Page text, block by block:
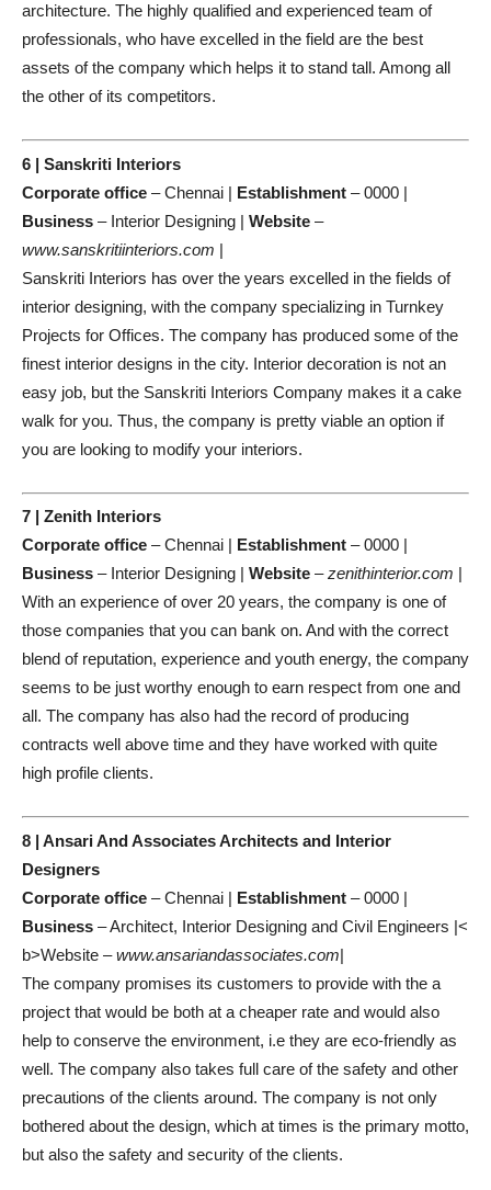
architecture. The highly qualified and experienced team of
professionals, who have excelled in the field are the best
assets of the company which helps it to stand tall. Among all
the other of its competitors.
6 | Sanskriti Interiors
Corporate office – Chennai | Establishment – 0000 |
Business – Interior Designing | Website –
www.sanskritiinteriors.com |
Sanskriti Interiors has over the years excelled in the fields of
interior designing, with the company specializing in Turnkey
Projects for Offices. The company has produced some of the
finest interior designs in the city. Interior decoration is not an
easy job, but the Sanskriti Interiors Company makes it a cake
walk for you. Thus, the company is pretty viable an option if
you are looking to modify your interiors.
7 | Zenith Interiors
Corporate office – Chennai | Establishment – 0000 |
Business – Interior Designing | Website –zenithinterior.com |
With an experience of over 20 years, the company is one of
those companies that you can bank on. And with the correct
blend of reputation, experience and youth energy, the company
seems to be just worthy enough to earn respect from one and
all. The company has also had the record of producing
contracts well above time and they have worked with quite
high profile clients.
8 | Ansari And Associates Architects and Interior
Designers
Corporate office – Chennai | Establishment – 0000 |
Business – Architect, Interior Designing and Civil Engineers |<
b>Website –www.ansariandassociates.com|
The company promises its customers to provide with the a
project that would be both at a cheaper rate and would also
help to conserve the environment, i.e they are eco-friendly as
well. The company also takes full care of the safety and other
precautions of the clients around. The company is not only
bothered about the design, which at times is the primary motto,
but also the safety and security of the clients.